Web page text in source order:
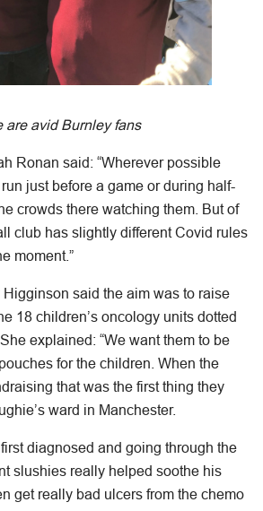
are avid Burnley fans
Ronan said: “Wherever possible
just before a game or during half-
crowds there watching them. But of
club has slightly different Covid rules
moment.”
Higginson said the aim was to raise
18 children’s oncology units dotted
explained: “We want them to be
for the children. When the
that was the first thing they
ward in Manchester.
diagnosed and going through the
slushies really helped soothe his
get really bad ulcers from the chemo